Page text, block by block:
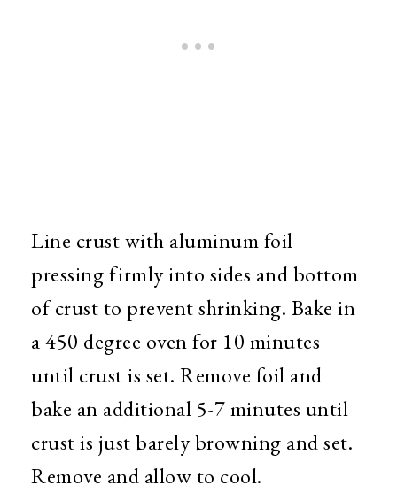
Line crust with aluminum foil
pressing firmly into sides and bottom
of crust to prevent shrinking. Bake in
a 450 degree oven for 10 minutes
until crust is set. Remove foil and
bake an additional 5-7 minutes until
crust is just barely browning and set.
Remove and allow to cool.